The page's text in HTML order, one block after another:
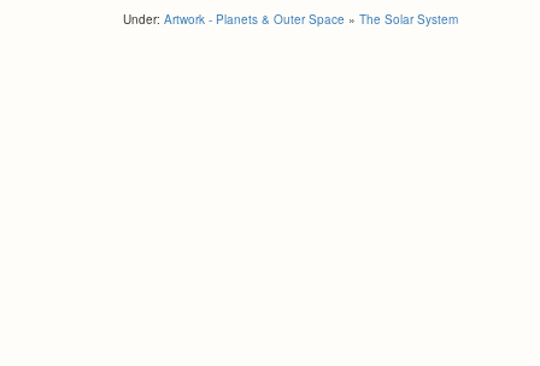
Under: Artwork - Planets & Outer Space » The Solar System